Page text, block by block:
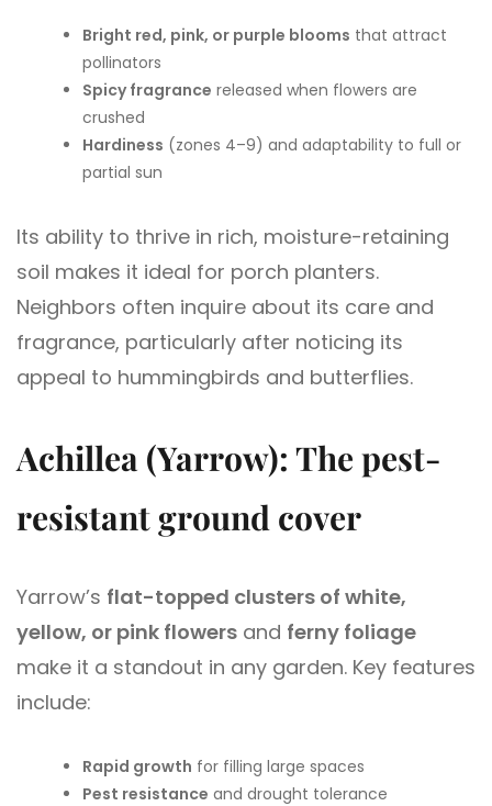
Bright red, pink, or purple blooms that attract
pollinators
Spicy fragrance released when flowers are
crushed
Hardiness (zones 4–9) and adaptability to full or
partial sun
Its ability to thrive in rich, moisture-retaining
soil makes it ideal for porch planters.
Neighbors often inquire about its care and
fragrance, particularly after noticing its
appeal to hummingbirds and butterflies.
Achillea (Yarrow): The pest-
resistant ground cover
Yarrow’s flat-topped clusters of white,
yellow, or pink flowers and ferny foliage
make it a standout in any garden. Key features
include:
Rapid growth for filling large spaces
Pest resistance and drought tolerance